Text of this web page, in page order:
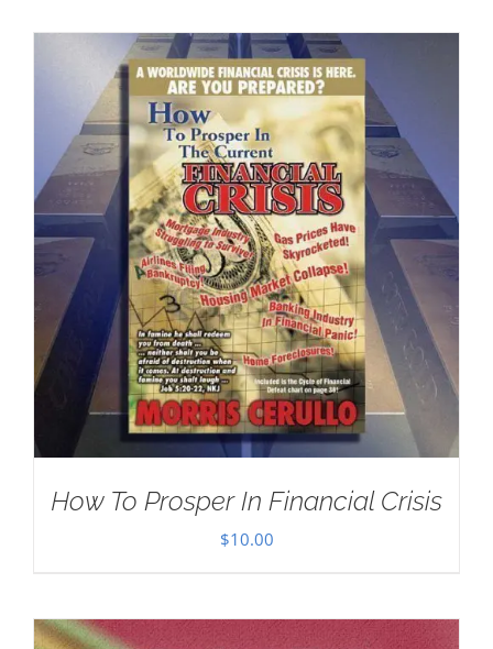
$100.00.$59.95.
How To Prosper In Financial Crisis
$10.00